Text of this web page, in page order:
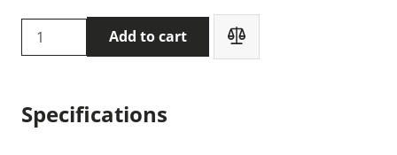
BlowerDoor
adjustable
quantity
Add to cart
Specifications